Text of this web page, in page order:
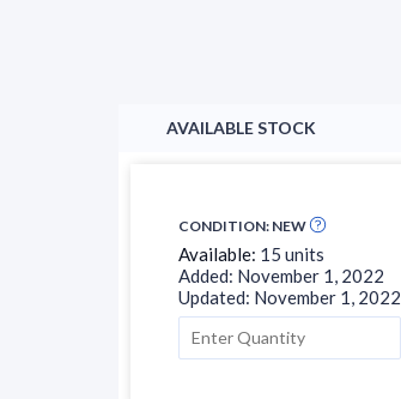
AVAILABLE STOCK
CONDITION: NEW
Available: 15 units
Added: November 1, 2022
Updated: November 1, 2022